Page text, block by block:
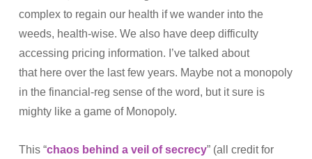
complex to regain our health if we wander into the
weeds, health-wise. We also have deep difficulty
accessing pricing information. I’ve talked about
that here over the last few years. Maybe not a monopoly
in the financial-reg sense of the word, but it sure is
mighty like a game of Monopoly.
This “chaos behind a veil of secrecy” (all credit for